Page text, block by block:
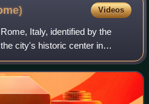
Videos
Italy, identified by the
city's historic center in
from the Column of Marcus